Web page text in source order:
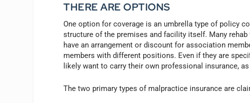
THERE ARE OPTIONS
One option for coverage is an umbrella type of policy
structure of the premises and facility itself. Many
have an arrangement or discount for association
members with different positions. Even if they are
likely want to carry their own professional insurance,
The two primary types of malpractice insurance are